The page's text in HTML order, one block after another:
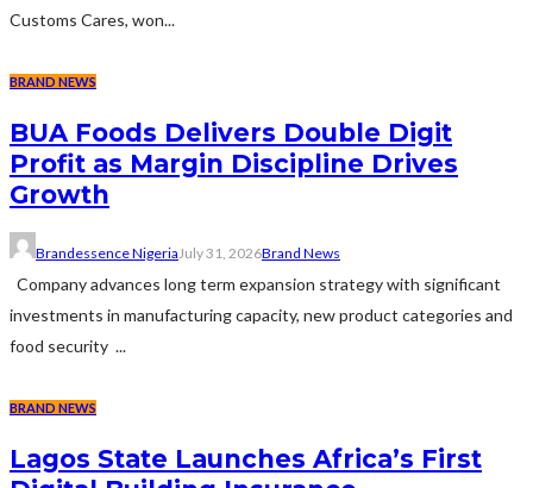
Customs Cares, won...
BRAND NEWS
BUA Foods Delivers Double Digit
Profit as Margin Discipline Drives
Growth
Brandessence Nigeria July 31, 2026Brand News
Company advances long term expansion strategy with significant
investments in manufacturing capacity, new product categories and
food security ...
BRAND NEWS
Lagos State Launches Africa’s First